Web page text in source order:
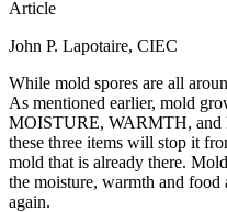
Article
John P. Lapotaire, CIEC
While mold spores are all
As mentioned earlier, mold
MOISTURE, WARMTH, and
these three items will stop it
mold that is already there.
the moisture, warmth and
again.